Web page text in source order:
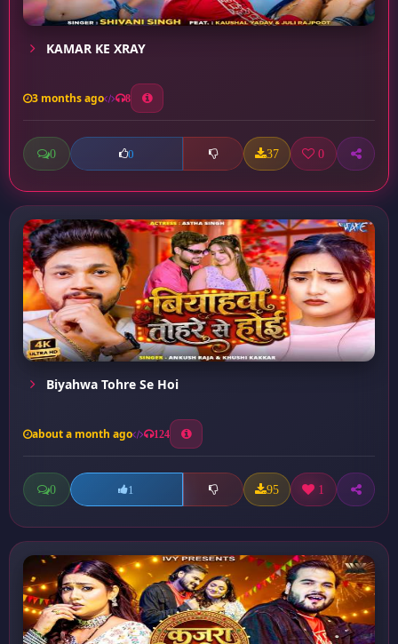
KAMAR KE XRAY
3 months ago 8
0 0 37 0
Biyahwa Tohre Se Hoi
about a month ago 124
0 1 95 1